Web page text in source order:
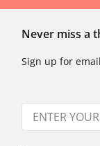
Never miss a
Sign up for